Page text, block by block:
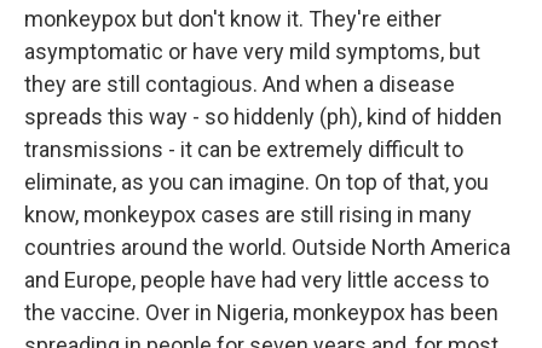
monkeypox but don't know it. They're either
asymptomatic or have very mild symptoms, but
they are still contagious. And when a disease
spreads this way - so hiddenly (ph), kind of hidden
transmissions - it can be extremely difficult to
eliminate, as you can imagine. On top of that, you
know, monkeypox cases are still rising in many
countries around the world. Outside North America
and Europe, people have had very little access to
the vaccine. Over in Nigeria, monkeypox has been